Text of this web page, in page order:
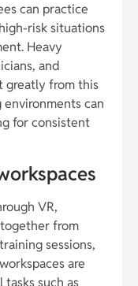
can practice
risk situations
Heavy
and
greatly from this
can
for consistent
VR,
from
sessions,
are
such as